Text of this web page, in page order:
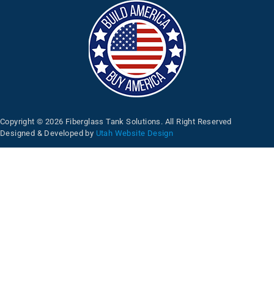
Copyright © 2026 Fiberglass Tank Solutions. All Right Reserved
Designed & Developed by Utah Website Design